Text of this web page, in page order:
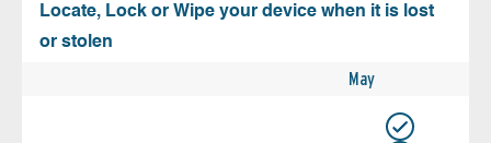
Locate, Lock or Wipe your device when it is lost
or stolen
May